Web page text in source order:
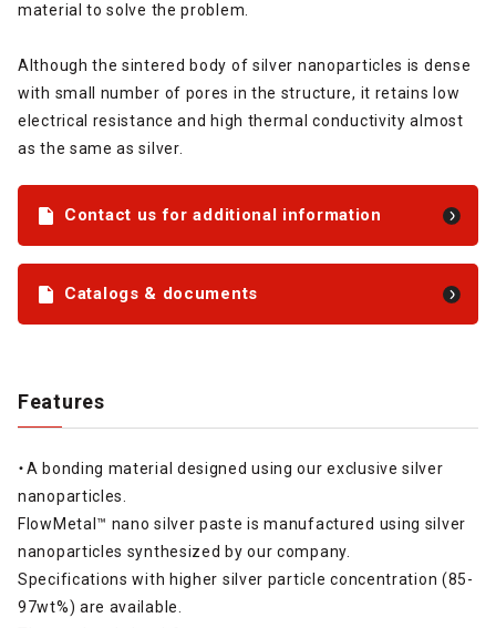
material to solve the problem.
Although the sintered body of silver nanoparticles is dense
with small number of pores in the structure, it retains low
electrical resistance and high thermal conductivity almost
as the same as silver.
Contact us for additional information
Catalogs & documents
Features
・A bonding material designed using our exclusive silver
nanoparticles.
FlowMetal™ nano silver paste is manufactured using silver
nanoparticles synthesized by our company.
Specifications with higher silver particle concentration (85-
97wt%) are available.